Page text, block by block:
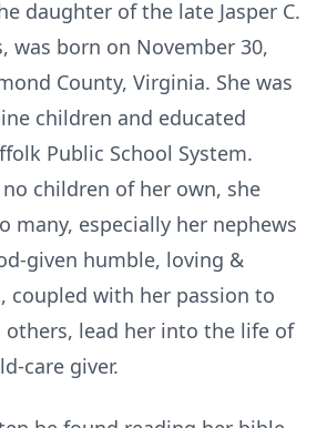
daughter of the late Jasper C.
was born on November 30,
County, Virginia. She was
children and educated
Public School System.
children of her own, she
many, especially her nephews
given humble, loving &
coupled with her passion to
others, lead her into the life of
care giver.